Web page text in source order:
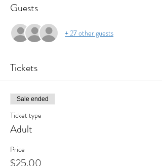
Guests
+ 27 other guests
Tickets
Sale ended
Ticket type
Adult
Price